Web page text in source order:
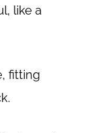
like a
fitting